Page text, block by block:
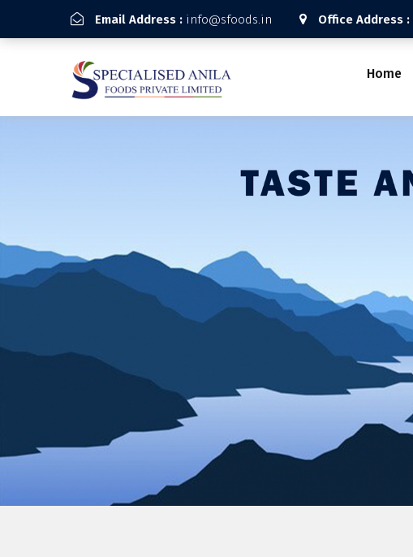
Email Address : info@sfoods.in Office Address :
Home